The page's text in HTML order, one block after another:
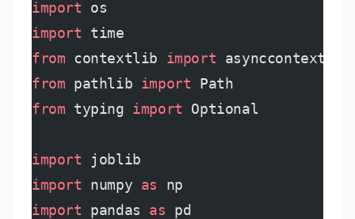
import os
import time
from contextlib import
from pathlib import Path
from typing import Optional
import joblib
import numpy as np
import pandas as pd